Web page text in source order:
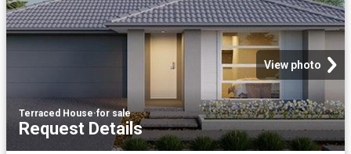
View photo
Terraced House·for sale
Request Details